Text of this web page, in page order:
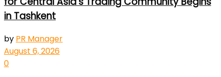
in Tashkent
by PR Manager
August 6, 2026
0